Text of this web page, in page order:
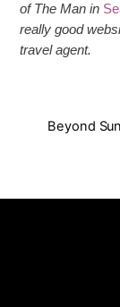
of The Man in
really good
travel agent.
Beyond